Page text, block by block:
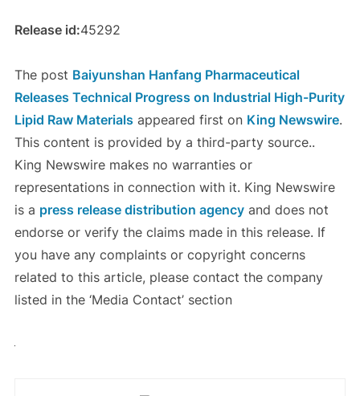
Release id:45292
The post Baiyunshan Hanfang Pharmaceutical
Releases Technical Progress on Industrial High-Purity
Lipid Raw Materials appeared first on King Newswire.
This content is provided by a third-party source..
King Newswire makes no warranties or
representations in connection with it. King Newswire
is a press release distribution agencyand does not
endorse or verify the claims made in this release. If
you have any complaints or copyright concerns
related to this article, please contact the company
listed in the ‘Media Contact’ section